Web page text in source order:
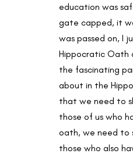
education was
gate capped, it
was passed on, I
Hippocratic Oath
the fascinating
about in the
that we need to
those of us who
oath, we need to
those who also